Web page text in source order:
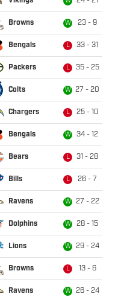
Browns W 23 - 9
Bengals L 33 - 31
Packers L 35 - 25
Colts W 27 - 20
Chargers L 25 - 10
Bengals W 34 - 12
Bears L 31 - 28
Bills L 26 - 7
Ravens W 27 - 22
Dolphins W 28 - 15
Lions W 29 - 24
Browns L 13 - 6
Ravens W 26 - 24